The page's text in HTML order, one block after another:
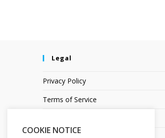
Legal
Privacy Policy
Terms of Service
COOKIE NOTICE